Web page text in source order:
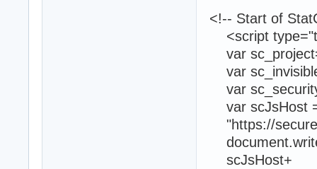
<!-- Start of
<script
var
var
var
var
"https://
scJsHost+